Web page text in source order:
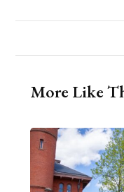
More Like